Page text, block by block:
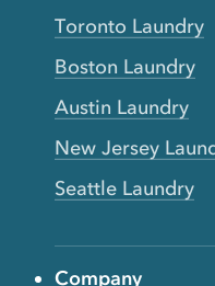
Toronto Laundry
Boston Laundry
Austin Laundry
New Jersey
Seattle Laundry
Company